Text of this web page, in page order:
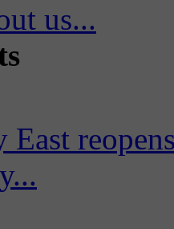
us...
East